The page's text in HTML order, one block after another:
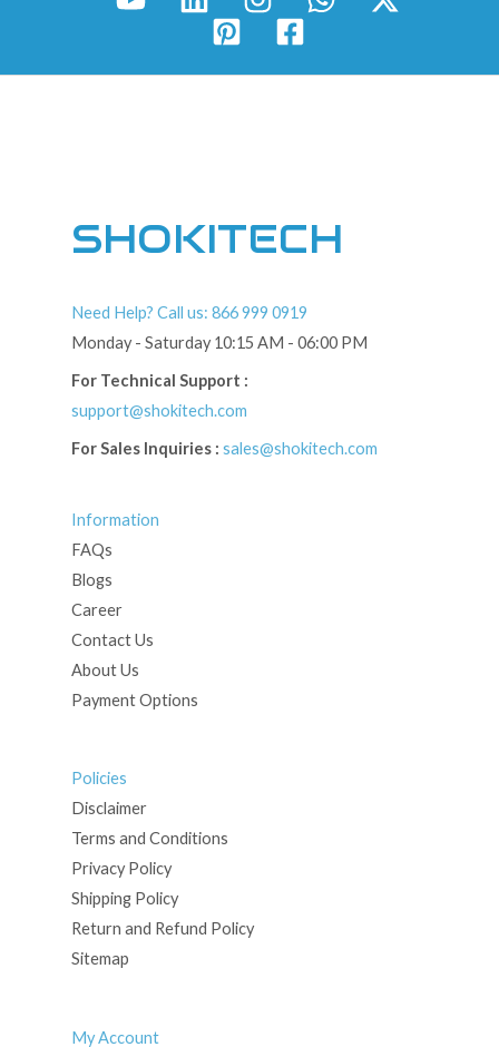
SHOKITECH
Need Help? Call us: 866 999 0919
Monday - Saturday 10:15 AM - 06:00 PM
For Technical Support :
support@shokitech.com
For Sales Inquiries : sales@shokitech.com
Information
FAQs
Blogs
Career
Contact Us
About Us
Payment Options
Policies
Disclaimer
Terms and Conditions
Privacy Policy
Shipping Policy
Return and Refund Policy
Sitemap
My Account